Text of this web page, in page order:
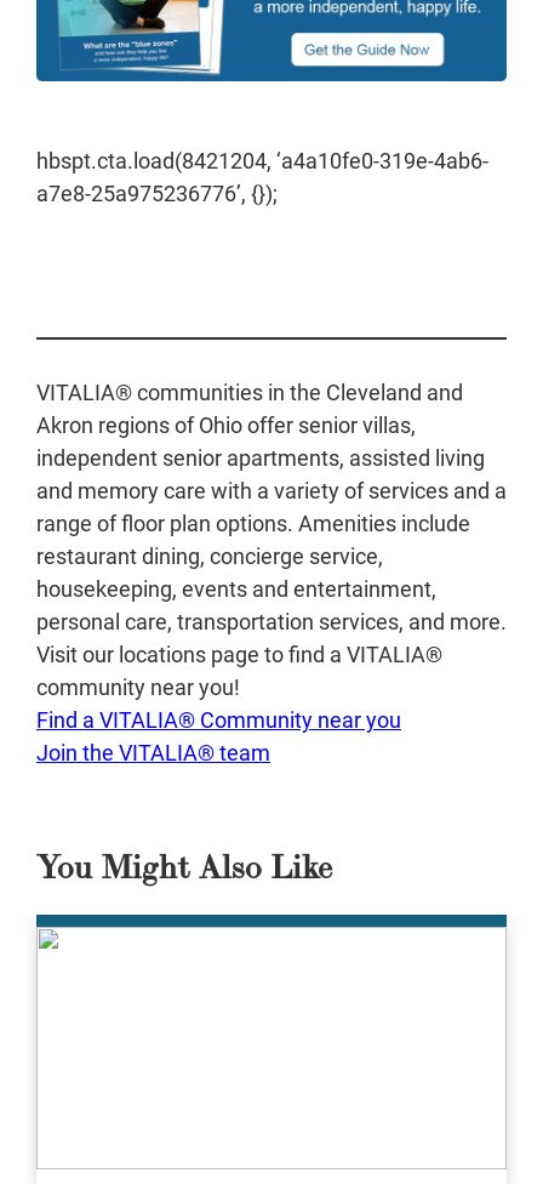
hbspt.cta.load(8421204, ‘a4a10fe0-319e-4ab6-
a7e8-25a975236776’, {});
VITALIA® communities in the Cleveland and
Akron regions of Ohio offer senior villas,
independent senior apartments, assisted living
and memory care with a variety of services and a
range of floor plan options. Amenities include
restaurant dining, concierge service,
housekeeping, events and entertainment,
personal care, transportation services, and more.
Visit our locations page to find a VITALIA®
community near you!
Find a VITALIA® Community near you
Join the VITALIA® team
You Might Also Like